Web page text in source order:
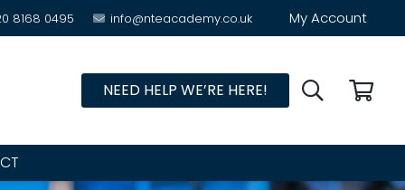
8168 0495 info@nteacademy.co.uk My Account
NEED HELP WE’RE HERE!